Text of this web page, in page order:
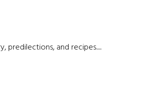
predilections, and recipes.....